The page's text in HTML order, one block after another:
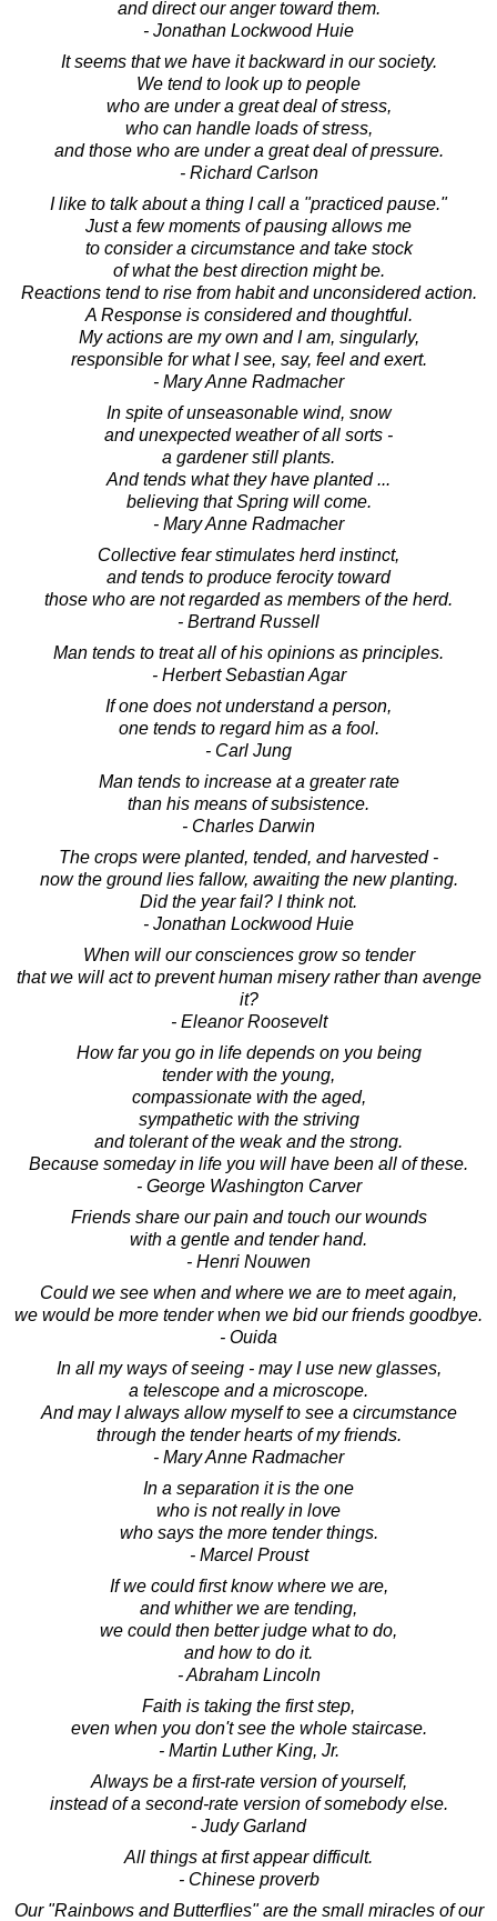
and direct our anger toward them.
- Jonathan Lockwood Huie
It seems that we have it backward in our society.
We tend to look up to people
who are under a great deal of stress,
who can handle loads of stress,
and those who are under a great deal of pressure.
- Richard Carlson
I like to talk about a thing I call a "practiced pause."
Just a few moments of pausing allows me
to consider a circumstance and take stock
of what the best direction might be.
Reactions tend to rise from habit and unconsidered action.
A Response is considered and thoughtful.
My actions are my own and I am, singularly,
responsible for what I see, say, feel and exert.
- Mary Anne Radmacher
In spite of unseasonable wind, snow
and unexpected weather of all sorts -
a gardener still plants.
And tends what they have planted ...
believing that Spring will come.
- Mary Anne Radmacher
Collective fear stimulates herd instinct,
and tends to produce ferocity toward
those who are not regarded as members of the herd.
- Bertrand Russell
Man tends to treat all of his opinions as principles.
- Herbert Sebastian Agar
If one does not understand a person,
one tends to regard him as a fool.
- Carl Jung
Man tends to increase at a greater rate
than his means of subsistence.
- Charles Darwin
The crops were planted, tended, and harvested -
now the ground lies fallow, awaiting the new planting.
Did the year fail? I think not.
- Jonathan Lockwood Huie
When will our consciences grow so tender
that we will act to prevent human misery rather than avenge
it?
- Eleanor Roosevelt
How far you go in life depends on you being
tender with the young,
compassionate with the aged,
sympathetic with the striving
and tolerant of the weak and the strong.
Because someday in life you will have been all of these.
- George Washington Carver
Friends share our pain and touch our wounds
with a gentle and tender hand.
- Henri Nouwen
Could we see when and where we are to meet again,
we would be more tender when we bid our friends goodbye.
- Ouida
In all my ways of seeing - may I use new glasses,
a telescope and a microscope.
And may I always allow myself to see a circumstance
through the tender hearts of my friends.
- Mary Anne Radmacher
In a separation it is the one
who is not really in love
who says the more tender things.
- Marcel Proust
If we could first know where we are,
and whither we are tending,
we could then better judge what to do,
and how to do it.
- Abraham Lincoln
Faith is taking the first step,
even when you don't see the whole staircase.
- Martin Luther King, Jr.
Always be a first-rate version of yourself,
instead of a second-rate version of somebody else.
- Judy Garland
All things at first appear difficult.
- Chinese proverb
Our "Rainbows and Butterflies" are the small miracles of our